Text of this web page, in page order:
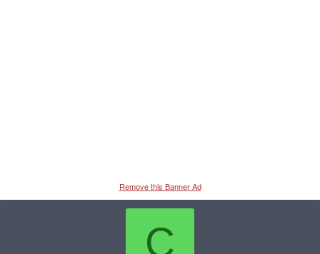
Remove this Banner Ad
C